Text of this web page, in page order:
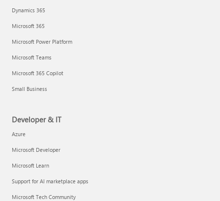
Dynamics 365
Microsoft 365
Microsoft Power Platform
Microsoft Teams
Microsoft 365 Copilot
Small Business
Developer & IT
Azure
Microsoft Developer
Microsoft Learn
Support for AI marketplace apps
Microsoft Tech Community